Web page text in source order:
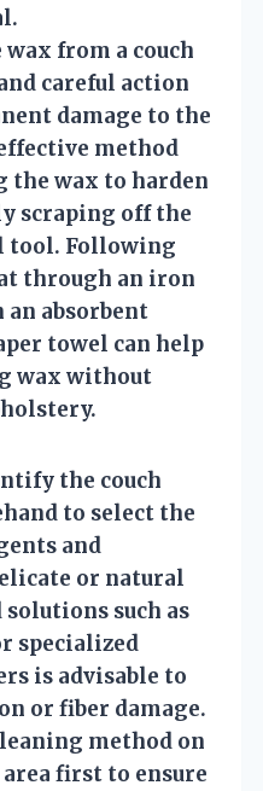
from a couch
careful action
damage to the
method
the wax to harden
scraping off the
tool. Following
through an iron
absorbent
towel can help
wax without
the couch
to select the
and
or natural
such as
specialized
is advisable to
or fiber damage.
method on
first to ensure